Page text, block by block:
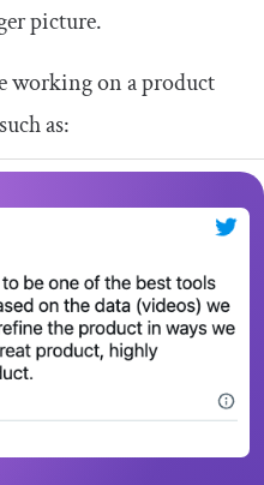
picture.
working on a product
as: